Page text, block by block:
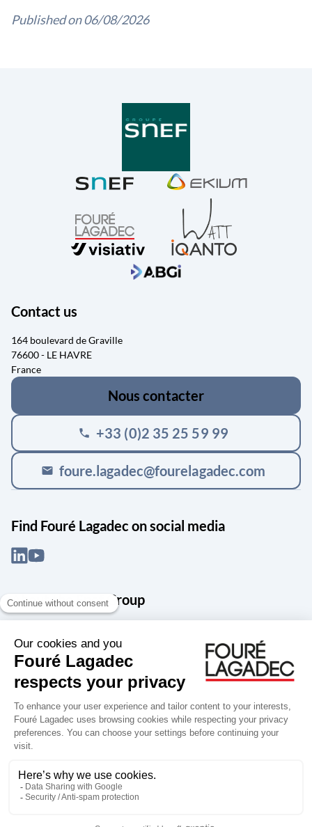
Published on 06/08/2026
Contact us
164 boulevard de Graville
76600 - LE HAVRE
France
Nous contacter
phone +33 (0)2 35 25 59 99
mail foure.lagadec@fourelagadec.com
Find Fouré Lagadec on social media
About the Snef Group
services group, Groupe Snef is a French leader in engineering and
construction management; electrical and mechanical systems
integration and maintenance; design and manufacture of industrial
solutions; digital transformation, data management and
cybersecurity; publishing and integration of specialized software
for design, product life and performance management.
Accessibility: partially compliant